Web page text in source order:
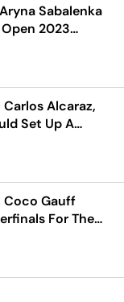
Sabalenka
2023
Alcaraz,
Set Up A
Coco Gauff
For The